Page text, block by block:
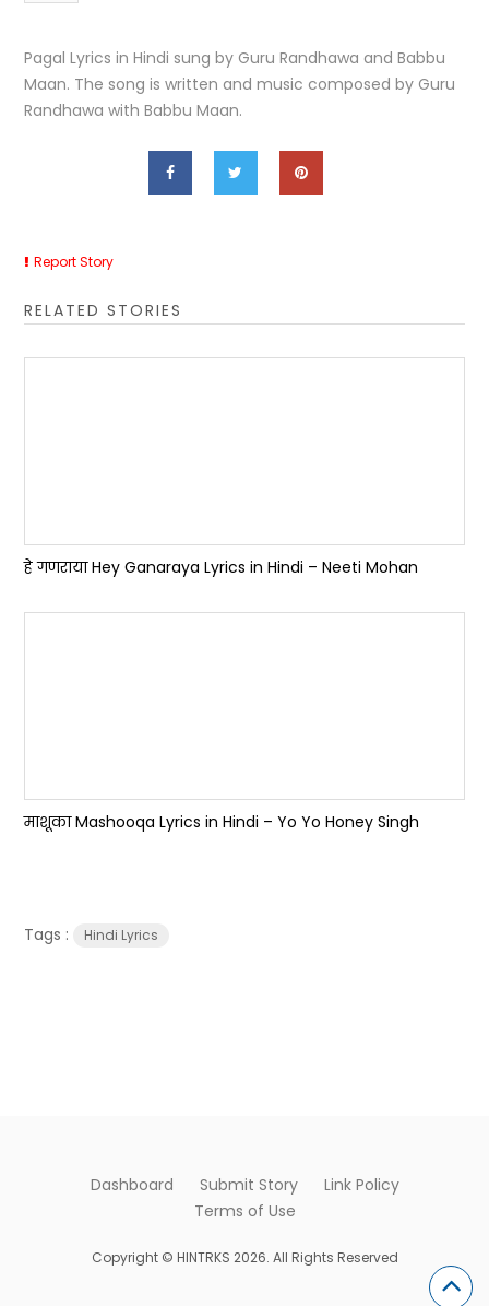
Pagal Lyrics in Hindi sung by Guru Randhawa and Babbu
Maan. The song is written and music composed by Guru
Randhawa with Babbu Maan.
Report Story
RELATED STORIES
हे गणराया Hey Ganaraya Lyrics in Hindi – Neeti Mohan
माशूका Mashooqa Lyrics in Hindi – Yo Yo Honey Singh
Tags : Hindi Lyrics
Dashboard Submit Story
Link Policy
Terms of Use
Copyright © HINTRKS 2026. All Rights Reserved